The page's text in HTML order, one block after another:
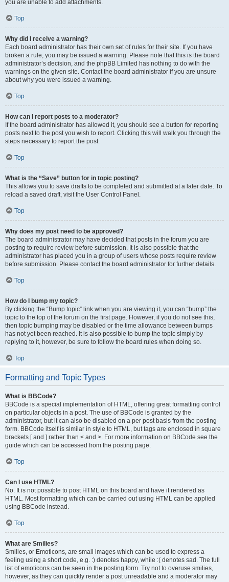
you are unable to add attachments.
Top
Why did I receive a warning?
Each board administrator has their own set of rules for their site. If you have
broken a rule, you may be issued a warning. Please note that this is the board
administrator’s decision, and the phpBB Limited has nothing to do with the
warnings on the given site. Contact the board administrator if you are unsure
about why you were issued a warning.
Top
How can I report posts to a moderator?
If the board administrator has allowed it, you should see a button for reporting
posts next to the post you wish to report. Clicking this will walk you through the
steps necessary to report the post.
Top
What is the “Save” button for in topic posting?
This allows you to save drafts to be completed and submitted at a later date. To
reload a saved draft, visit the User Control Panel.
Top
Why does my post need to be approved?
The board administrator may have decided that posts in the forum you are
posting to require review before submission. It is also possible that the
administrator has placed you in a group of users whose posts require review
before submission. Please contact the board administrator for further details.
Top
How do I bump my topic?
By clicking the “Bump topic” link when you are viewing it, you can “bump” the
topic to the top of the forum on the first page. However, if you do not see this,
then topic bumping may be disabled or the time allowance between bumps
has not yet been reached. It is also possible to bump the topic simply by
replying to it, however, be sure to follow the board rules when doing so.
Top
Formatting and Topic Types
What is BBCode?
BBCode is a special implementation of HTML, offering great formatting control
on particular objects in a post. The use of BBCode is granted by the
administrator, but it can also be disabled on a per post basis from the posting
form. BBCode itself is similar in style to HTML, but tags are enclosed in square
brackets [ and ] rather than < and >. For more information on BBCode see the
guide which can be accessed from the posting page.
Top
Can I use HTML?
No. It is not possible to post HTML on this board and have it rendered as
HTML. Most formatting which can be carried out using HTML can be applied
using BBCode instead.
Top
What are Smilies?
Smilies, or Emoticons, are small images which can be used to express a
feeling using a short code, e.g. :) denotes happy, while :( denotes sad. The full
list of emoticons can be seen in the posting form. Try not to overuse smilies,
however, as they can quickly render a post unreadable and a moderator may